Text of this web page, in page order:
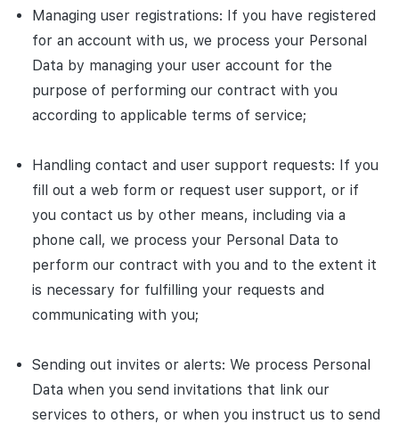
Managing user registrations: If you have registered
for an account with us, we process your Personal
Data by managing your user account for the
purpose of performing our contract with you
according to applicable terms of service;
Handling contact and user support requests: If you
fill out a web form or request user support, or if
you contact us by other means, including via a
phone call, we process your Personal Data to
perform our contract with you and to the extent it
is necessary for fulfilling your requests and
communicating with you;
Sending out invites or alerts: We process Personal
Data when you send invitations that link our
services to others, or when you instruct us to send